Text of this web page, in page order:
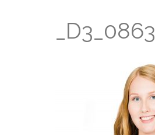
_D3_0863